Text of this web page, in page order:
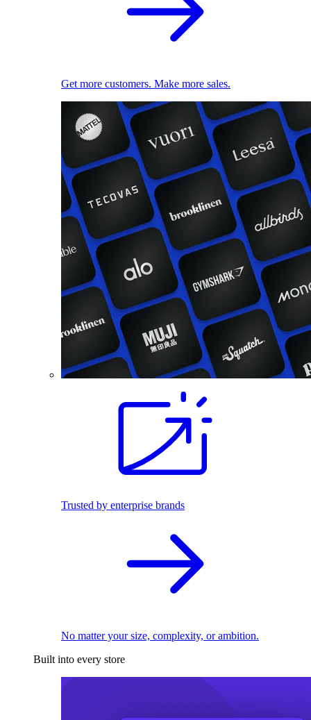
Get more customers. Make more sales.
Trusted by enterprise brands
No matter your size, complexity, or ambition.
Built into every store